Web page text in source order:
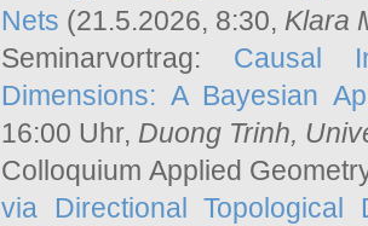
Nets (21.5.2026, 8:30, Klara
Seminarvortrag: Causal
Dimensions: A Bayesian
16:00 Uhr, Duong Trinh,
Colloquium Applied
via Directional Topological